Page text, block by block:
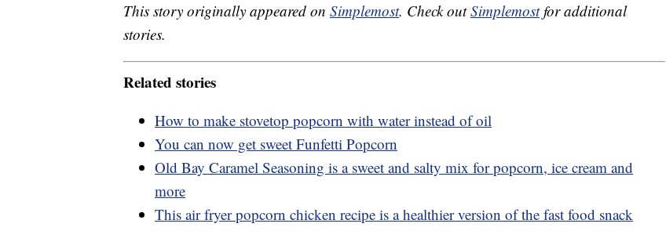
This story originally appeared on Simplemost. Check outSimplemostfor additional
stories.
Related stories
How to make stovetop popcorn with water instead of oil
You can now get sweet Funfetti Popcorn
Old Bay Caramel Seasoning is a sweet and salty mix for popcorn, ice cream and
more
This air fryer popcorn chicken recipe is a healthier version of the fast food snack